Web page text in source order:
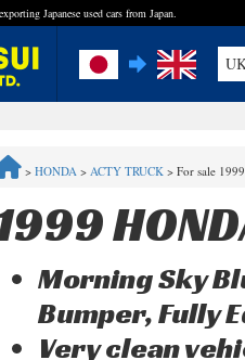
Japanese used cars from Japan.
Team
> HONDA > ACTY TRUCK > For sale
Morning Sky
Bumper, Fully
Very clean